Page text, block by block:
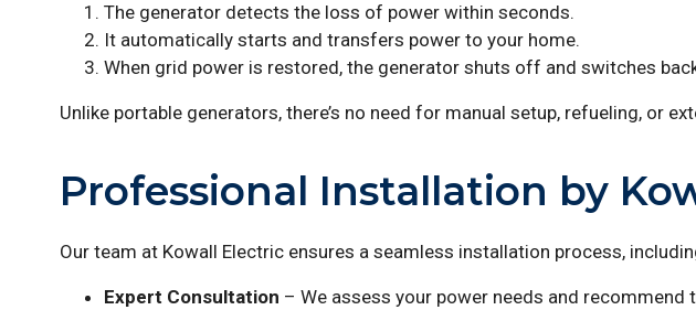
The generator detects the loss of power within seconds.
It automatically starts and transfers power to your home.
When grid power is restored, the generator shuts off and switches
Unlike portable generators, there’s no need for manual setup, refueling, or
Professional Installation by
Our team at Kowall Electric ensures a seamless installation process,
Expert Consultation – We assess your power needs and recommend